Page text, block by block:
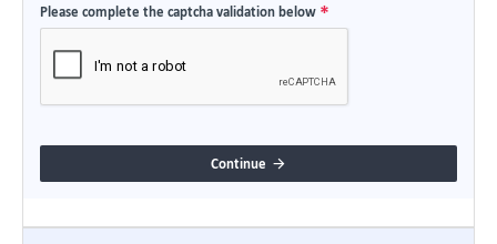
Please complete the captcha validation below
Continue